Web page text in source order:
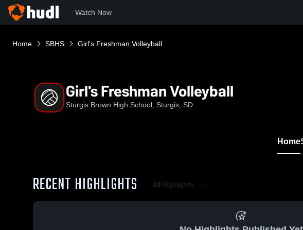
Watch Now
Home SBHS Girl's Freshman Volleyball
Girl's Freshman Volleyball
Sturgis Brown High School, Sturgis, SD
Home
RECENT HIGHLIGHTS All Highlights